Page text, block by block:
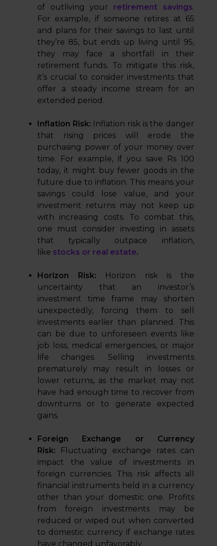
of outliving your retirement savings.
For example, if someone retires at 65
and plans for their savings to last until
they’re 85, but ends up living until 95,
they may face a shortfall in their
retirement funds. To mitigate this risk,
it’s crucial to consider investments that
offer a steady income stream for an
extended period.
Inflation Risk: Inflation risk is the danger
that rising prices will erode the
purchasing power of your money over
time. For example, if you save Rs 100
today, it might buy fewer goods in the
future due to inflation. This means your
savings could lose value, and your
investment returns may not keep up
with increasing costs. To combat this,
one must consider investing in assets
that typically outpace inflation,
like stocks or real estate.
Horizon Risk: Horizon risk is the
uncertainty that an investor’s
investment time frame may shorten
unexpectedly, forcing them to sell
investments earlier than planned. This
can be due to unforeseen events like
job loss, medical emergencies, or major
life changes. Selling investments
prematurely may result in losses or
lower returns, as the market may not
have had enough time to recover from
downturns or to generate expected
gains.
Foreign Exchange or Currency
Risk: Fluctuating exchange rates can
impact the value of investments in
foreign currencies. This risk affects all
financial instruments held in a currency
other than your domestic one. Profits
from foreign investments may be
reduced or wiped out when converted
to domestic currency if exchange rates
have changed unfavorably.